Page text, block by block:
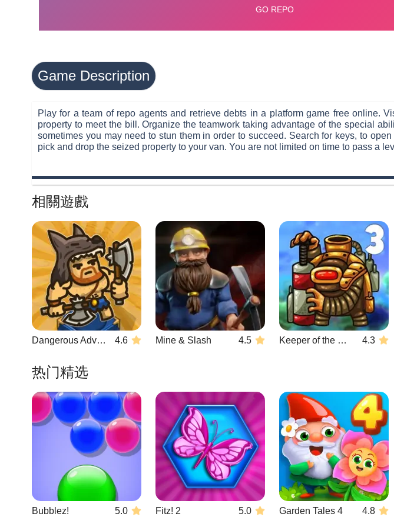
Game Description
Play for a team of repo agents and retrieve debts in a platform game free online.
property to meet the bill. Organize the teamwork taking advantage of the special
sometimes you may need to stun them in order to succeed. Search for keys, to
pick and drop the seized property to your van. You are not limited on time to pass a
相關遊戲
Dangerous Adventure 2 4.6 Mine & Slash 4.5 Keeper of the Grove 3 4.3
热门精选
Bubblez! 5.0 Fitz! 2 5.0 Garden Tales 4 4.8